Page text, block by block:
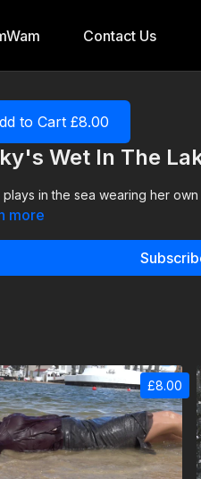
Contact Us
to Cart £8.00
Wet In The
in the sea wearing her
more
£8.00